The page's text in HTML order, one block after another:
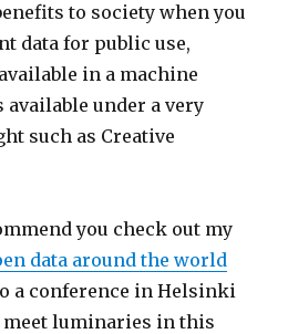
to society when you
data for public use,
in a machine
available under a very
such as Creative
you check out my
data around the world
a conference in Helsinki
meet luminaries in this